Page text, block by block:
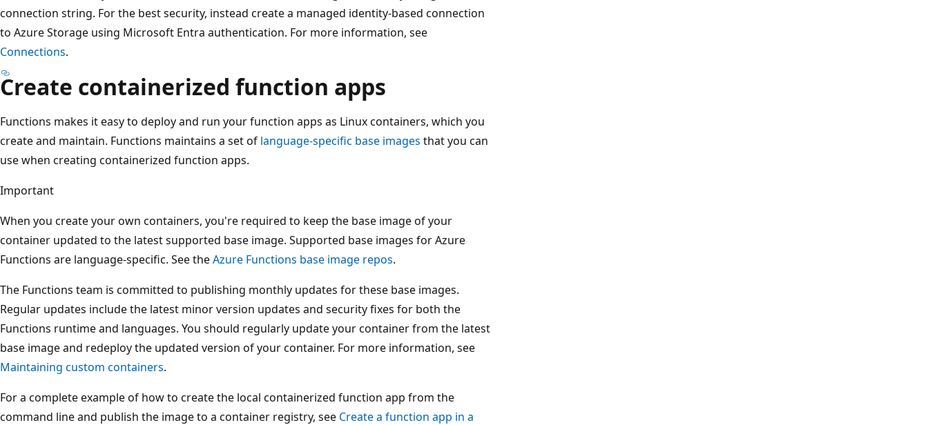
connection string. For the best security, instead create a managed identity-based connection
to Azure Storage using Microsoft Entra authentication. For more information, see
Connections.
Create containerized function apps
Functions makes it easy to deploy and run your function apps as Linux containers, which you
create and maintain. Functions maintains a set of language-specific base images that you can
use when creating containerized function apps.
Important
When you create your own containers, you're required to keep the base image of your
container updated to the latest supported base image. Supported base images for Azure
Functions are language-specific. See theAzure Functions base image repos.
The Functions team is committed to publishing monthly updates for these base images.
Regular updates include the latest minor version updates and security fixes for both the
Functions runtime and languages. You should regularly update your container from the latest
base image and redeploy the updated version of your container. For more information, see
Maintaining custom containers.
For a complete example of how to create the local containerized function app from the
command line and publish the image to a container registry, see Create a function app in a